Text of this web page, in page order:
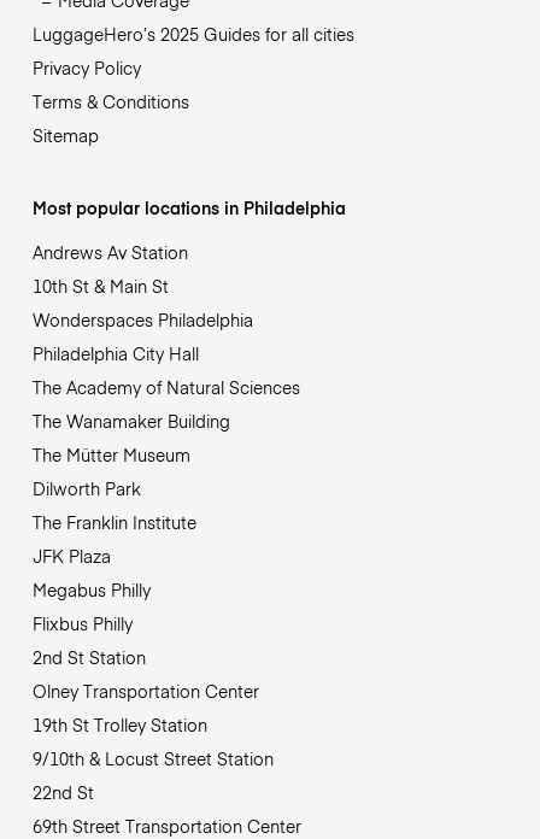
LuggageHero’s 2025 Guides for all cities
Privacy Policy
Terms & Conditions
Sitemap
Most popular locations in Philadelphia
Andrews Av Station
10th St & Main St
Wonderspaces Philadelphia
Philadelphia City Hall
The Academy of Natural Sciences
The Wanamaker Building
The Mütter Museum
Dilworth Park
The Franklin Institute
JFK Plaza
Megabus Philly
Flixbus Philly
2nd St Station
Olney Transportation Center
19th St Trolley Station
9/10th & Locust Street Station
22nd St
69th Street Transportation Center